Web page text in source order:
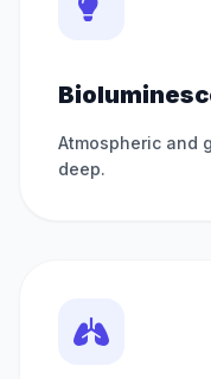
Atmospheric and
deep.